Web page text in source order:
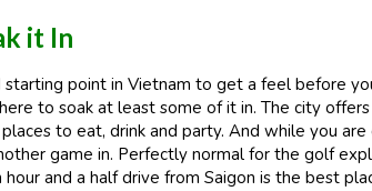
it In
starting point in Vietnam to get a feel before
to soak at least some of it in. The city
to eat, drink and party. And while you
game in. Perfectly normal for the golf
and a half drive from Saigon is the best